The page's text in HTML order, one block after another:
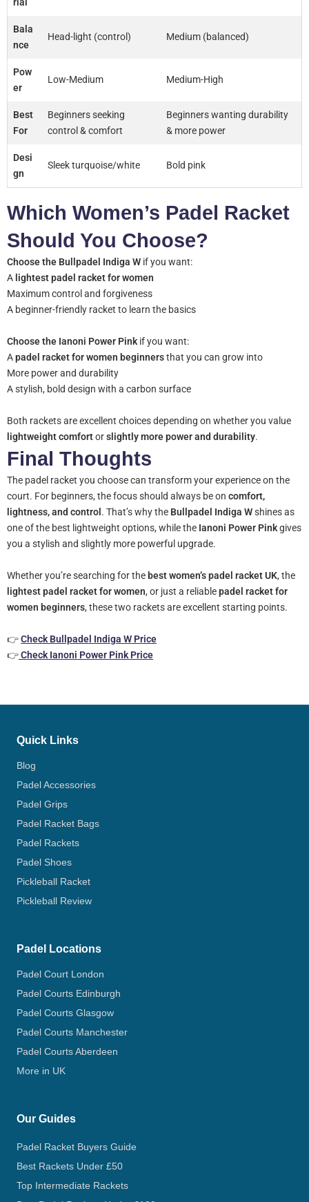
Bala
nce
Head-light (control) Medium (balanced)
Pow
er
Low-Medium Medium-High
Best
For
Beginners seeking
control & comfort
Beginners wanting durability
& more power
Desi
gn
Sleek turquoise/white Bold pink
Which Women’s Padel Racket
Should You Choose?
Choose the Bullpadel Indiga W if you want:
A lightest padel racket for women
Maximum control and forgiveness
A beginner-friendly racket to learn the basics
Choose the Ianoni Power Pink if you want:
Apadel racket for women beginnersthat you can grow into
More power and durability
A stylish, bold design with a carbon surface
Both rackets are excellent choices depending on whether you value
lightweight comfortorslightly more power and durability.
Final Thoughts
The padel racket you choose can transform your experience on the
court. For beginners, the focus should always be on comfort,
lightness, and control . That’s why the Bullpadel Indiga Wshines as
one of the best lightweight options, while the Ianoni Power Pinkgives
you a stylish and slightly more powerful upgrade.
Whether you’re searching for the best women’s padel racket UK, the
lightest padel racket for women, or just a reliablepadel racket for
women beginners, these two rackets are excellent starting points.
👉Check Bullpadel Indiga W Price
👉Check Ianoni Power Pink Price
Quick Links
Blog
Padel Accessories
Padel Grips
Padel Racket Bags
Padel Rackets
Padel Shoes
Pickleball Racket
Pickleball Review
Padel Locations
Padel Court London
Padel Courts Edinburgh
Padel Courts Glasgow
Padel Courts Manchester
Padel Courts Aberdeen
More in UK
Our Guides
Padel Racket Buyers Guide
Best Rackets Under £50
Top Intermediate Rackets